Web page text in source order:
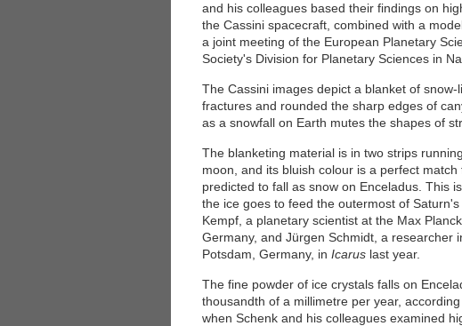
and his colleagues based their findings on
the Cassini spacecraft, combined with a
a joint meeting of the European Planetary
Society's Division for Planetary Sciences in
The Cassini images depict a blanket of
fractures and rounded the sharp edges of
as a snowfall on Earth mutes the shapes of
The blanketing material is in two strips
moon, and its bluish colour is a perfect
predicted to fall as snow on Enceladus. This
the ice goes to feed the outermost of
Kempf, a planetary scientist at the Max
Germany, and Jürgen Schmidt, a researcher
Potsdam, Germany, in Icarus last year.
The fine powder of ice crystals falls on
thousandth of a millimetre per year,
when Schenk and his colleagues examined